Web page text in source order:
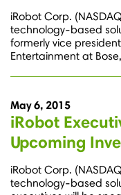
iRobot Corp.
technology-based
formerly vice
Entertainment at
May 6, 2015
iRobot
Upcoming
iRobot Corp.
technology-based